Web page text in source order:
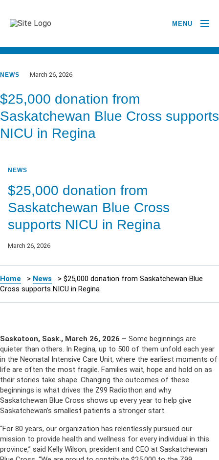
MENU
NEWS March 26, 2026
$25,000 donation from
Saskatchewan Blue Cross supports
NICU in Regina
NEWS
$25,000 donation from
Saskatchewan Blue Cross
supports NICU in Regina
March 26, 2026
Home > News > $25,000 donation from Saskatchewan Blue
Cross supports NICU in Regina
Saskatoon, Sask., March 26, 2026 – Some beginnings are
quieter than others. In Regina, up to 500 of them unfold each year
in the Neonatal Intensive Care Unit, where the earliest moments of
life are often the most fragile. Families wait, hope and hold on as
their stories take shape. Changing the outcomes of these
beginnings is what drives the Z99 Radiothon and why
Saskatchewan Blue Cross shows up every year to help give
Saskatchewan’s smallest patients a stronger start.
“For 80 years, our organization has relentlessly pursued our
mission to provide health and wellness for every individual in this
province,” said Kelly Wilson, president and CEO at Saskatchewan